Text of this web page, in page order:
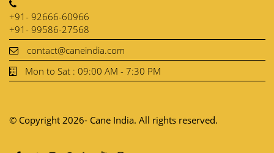
+91- 92666-60966
+91- 99586-27568
contact@caneindia.com
Mon to Sat : 09:00 AM - 7:30 PM
© Copyright 2026- Cane India. All rights reserved.